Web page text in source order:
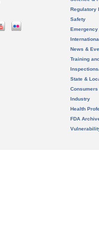
Regulatory
Safety
News &
Training
State &
Consumers
Industry
Health
FDA